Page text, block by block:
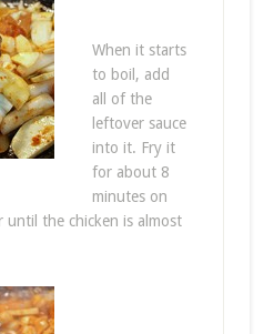
When it starts
to boil, add
all of the
leftover sauce
into it. Fry it
for about 8
minutes on
until the chicken is almost